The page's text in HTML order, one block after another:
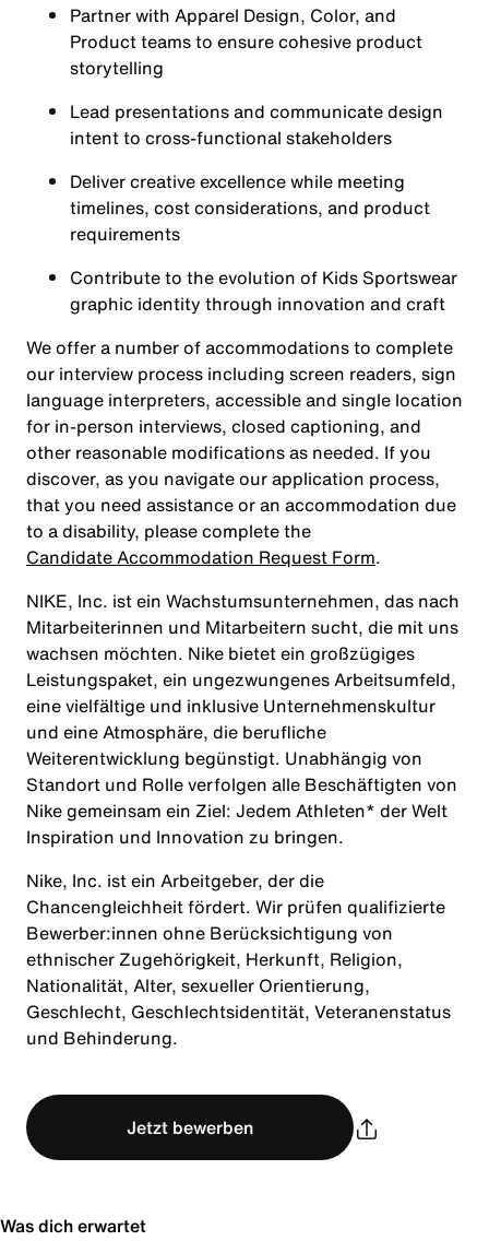
Partner with Apparel Design, Color, and
Product teams to ensure cohesive product
storytelling
Lead presentations and communicate design
intent to cross-functional stakeholders
Deliver creative excellence while meeting
timelines, cost considerations, and product
requirements
Contribute to the evolution of Kids Sportswear
graphic identity through innovation and craft
We offer a number of accommodations to complete
our interview process including screen readers, sign
language interpreters, accessible and single location
for in-person interviews, closed captioning, and
other reasonable modifications as needed. If you
discover, as you navigate our application process,
that you need assistance or an accommodation due
to a disability, please complete the
Candidate Accommodation Request Form.
NIKE, Inc. ist ein Wachstumsunternehmen, das nach
Mitarbeiterinnen und Mitarbeitern sucht, die mit uns
wachsen möchten. Nike bietet ein großzügiges
Leistungspaket, ein ungezwungenes Arbeitsumfeld,
eine vielfältige und inklusive Unternehmenskultur
und eine Atmosphäre, die berufliche
Weiterentwicklung begünstigt. Unabhängig von
Standort und Rolle verfolgen alle Beschäftigten von
Nike gemeinsam ein Ziel: Jedem Athleten* der Welt
Inspiration und Innovation zu bringen.
Nike, Inc. ist ein Arbeitgeber, der die
Chancengleichheit fördert. Wir prüfen qualifizierte
Bewerber:innen ohne Berücksichtigung von
ethnischer Zugehörigkeit, Herkunft, Religion,
Nationalität, Alter, sexueller Orientierung,
Geschlecht, Geschlechtsidentität, Veteranenstatus
und Behinderung.
Jetzt bewerben
Was dich erwartet